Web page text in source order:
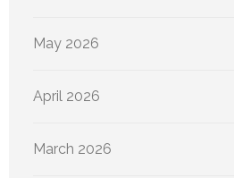
May 2026
April 2026
March 2026